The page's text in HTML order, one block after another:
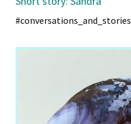
#conversations_and_stories